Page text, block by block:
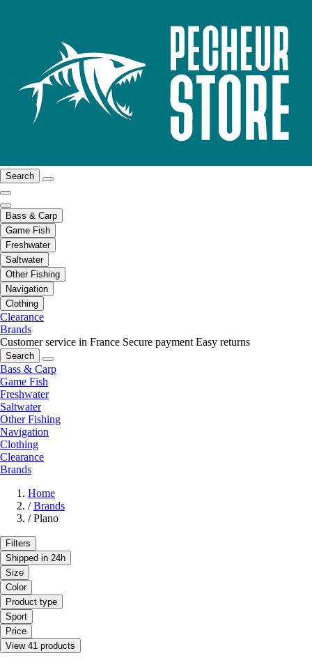
Search
Bass & Carp
Game Fish
Freshwater
Saltwater
Other Fishing
Navigation
Clothing
Clearance
Brands
Customer service in France Secure payment Easy returns
Search
Bass & Carp
Game Fish
Freshwater
Saltwater
Other Fishing
Navigation
Clothing
Clearance
Brands
Home
/ Brands
/ Plano
Filters
Shipped in 24h
Size
Color
Product type
Sport
Price
View 41 products